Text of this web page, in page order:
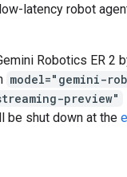
latency robot
Robotics ER 2
model="gemini-
preview"
be shut down at the